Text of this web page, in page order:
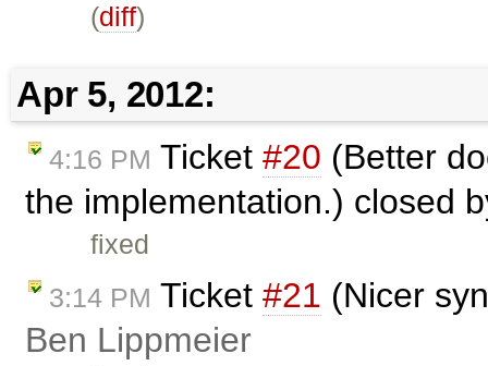
(diff)
Apr 5, 2012:
4:16 PM Ticket #20 (Better
the implementation.) closed
fixed
3:14 PM Ticket #21 (Nicer
Ben Lippmeier